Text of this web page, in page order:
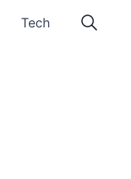
Tech